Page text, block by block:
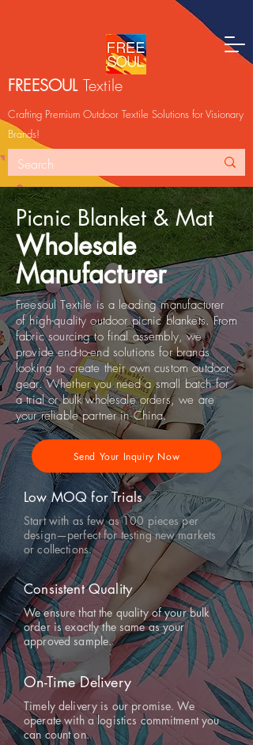
FREESOUL Textile
Crafting Premium Outdoor Textile Solutions for Visionary
Brands!
Picnic Blanket & Mat
Wholesale
Manufacturer
Freesoul Textile is a leading manufacturer
of high-quality outdoor picnic blankets. From
fabric sourcing to final assembly, we
provide end-to-end solutions for brands
looking to create their own custom outdoor
gear. Whether you need a small batch for
a trial or bulk wholesale orders, we are
your reliable partner in China.
Send Your Inquiry Now
Low MOQ for Trials
Start with as few as 100 pieces per
design—perfect for testing new markets
or collections.
Consistent Quality
We ensure that the quality of your bulk
order is exactly the same as your
approved sample.
On-Time Delivery
Timely delivery is our promise. We
operate with a logistics commitment you
can count on.